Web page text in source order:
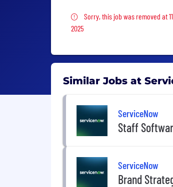
Sorry, this job was
Sorry, this job was removed at
2025
Similar Jobs at
ServiceNow
Staff
ServiceNow
Brand